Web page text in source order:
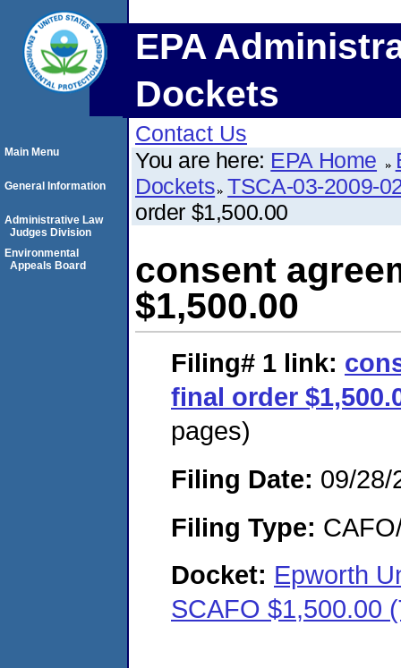
EPA
Dockets
Contact Us
You are here: EPA Home
Dockets TSCA-03-2009-
order $1,500.00
consent
$1,500.00
Filing# 1 link:
final order
pages)
Filing Date: 09/28/
Filing Type:
Docket: Epworth
SCAFO $1,500.00
Main Menu
General Information
Administrative Law
Judges Division
Environmental
Appeals Board